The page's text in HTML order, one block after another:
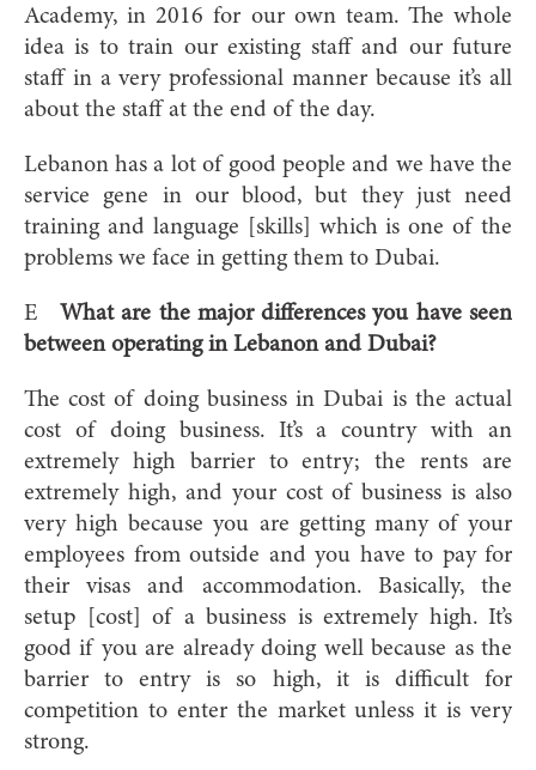
Academy, in 2016 for our own team. The whole
idea is to train our existing staff and our future
staff in a very professional manner because it’s all
about the staff at the end of the day.
Lebanon has a lot of good people and we have the
service gene in our blood, but they just need
training and language [skills] which is one of the
problems we face in getting them to Dubai.
E
What are the major differences you have seen
between operating in Lebanon and Dubai?
The cost of doing business in Dubai is the actual
cost of doing business. It’s a country with an
extremely high barrier to entry; the rents are
extremely high, and your cost of business is also
very high because you are getting many of your
employees from outside and you have to pay for
their visas and accommodation. Basically, the
setup [cost] of a business is extremely high. It’s
good if you are already doing well because as the
barrier to entry is so high, it is difficult for
competition to enter the market unless it is very
strong.